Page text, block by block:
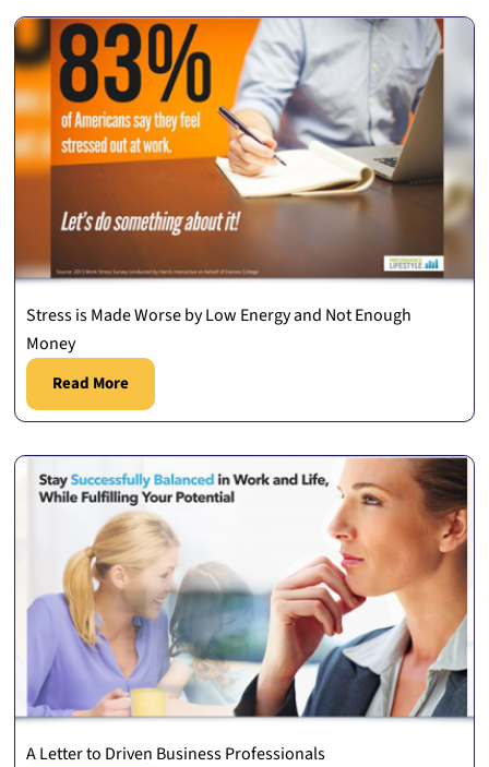
Stress is Made Worse by Low Energy and Not Enough
Money
Read More
A Letter to Driven Business Professionals